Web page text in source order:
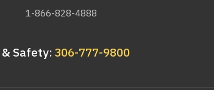
1-866-828-4888
Safety: 306-777-9800